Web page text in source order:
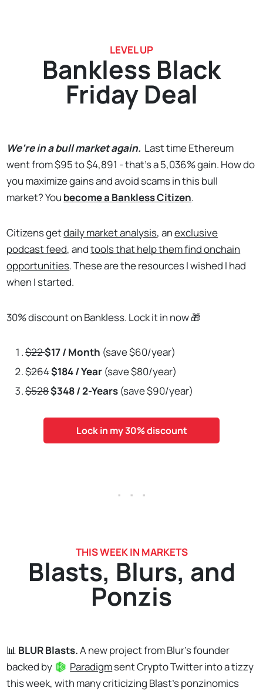
LEVEL UP
Bankless Black
Friday Deal
We’re in a bull market again. Last time Ethereum
went from $95 to $4,891 - that’s a 5,036% gain. How do
you maximize gains and avoid scams in this bull
market? You become a Bankless Citizen.
Citizens getdaily market analysis, anexclusive
podcast feed, andtools that help them find onchain
opportunities. These are the resources I wished I had
when I started.
30% discount on Bankless. Lock it in now 🎁
$22$17 / Month (save $60/year)
$264$184 / Year (save $80/year)
$528$348 / 2-Years (save $90/year)
Lock in my 30% discount
. . .
THIS WEEK IN MARKETS
Blasts, Blurs, and
Ponzis
📊 BLUR Blasts.A new project from Blur's founder
backed by
Paradigmsent Crypto Twitter into a tizzy
this week, with many criticizing Blast's ponzinomics